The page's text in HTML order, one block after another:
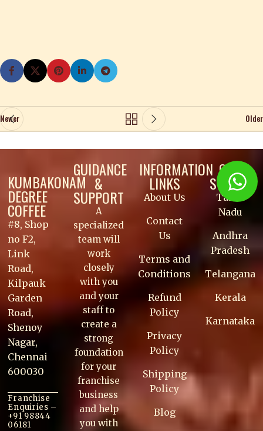
Newer Older
KUMBAKONAM
DEGREE
COFFEE
#8, Shop
no F2,
Link
Road,
Kilpauk
Garden
Road,
Shenoy
Nagar,
Chennai
600030
Franchise
Enquiries –
+91 98844
06181
GUIDANCE
&
SUPPORT
A
specialized
team will
work
closely
with you
and your
staff to
create a
strong
foundation
for your
franchise
business
and help
you with
INFORMATION
LINKS
About Us
Contact
Us
Terms and
Conditions
Refund
Policy
Privacy
Policy
Shipping
Policy
Blog
OUR
STORES
Tamil
Nadu
Andhra
Pradesh
Telangana
Kerala
Karnataka